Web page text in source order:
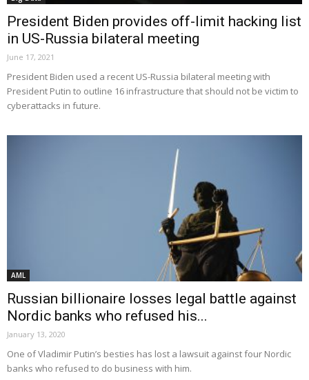
President Biden provides off-limit hacking list
in US-Russia bilateral meeting
June 17, 2021
President Biden used a recent US-Russia bilateral meeting with
President Putin to outline 16 infrastructure that should not be victim to
cyberattacks in future.
AML
Russian billionaire losses legal battle against
Nordic banks who refused his...
January 13, 2020
One of Vladimir Putin’s besties has lost a lawsuit against four Nordic
banks who refused to do business with him.